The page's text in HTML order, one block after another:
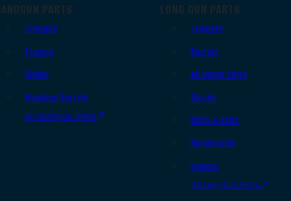
PARTS
Triggers
Frames
Slides
Handgun Barrels
All Handguns Parts
LONG GUN PARTS
Triggers
Barrels
AR Upper Parts
Stocks
Bolts & BCGs
Handguards
Lowers
All Long Gun Parts